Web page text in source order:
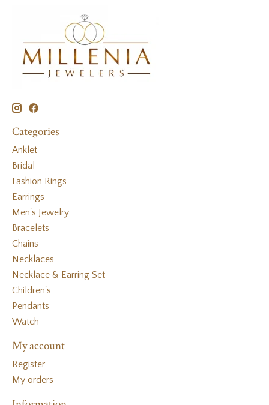
Categories
Anklet
Bridal
Fashion Rings
Earrings
Men's Jewelry
Bracelets
Chains
Necklaces
Necklace & Earring Set
Children's
Pendants
Watch
My account
Register
My orders